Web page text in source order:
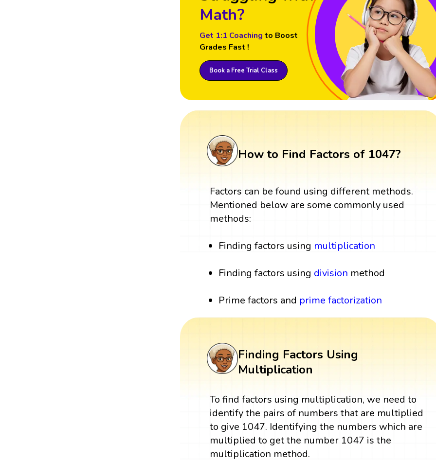
Math?
Get 1:1 Coaching to Boost
Grades Fast !
Book a Free Trial Class
How to Find Factors of 1047?
Factors can be found using different methods.
Mentioned below are some commonly used
methods:
Finding factors using multiplication
Finding factors using division method
Prime factors and prime factorization
Finding Factors Using
Multiplication
To find factors using multiplication, we need to
identify the pairs of numbers that are multiplied
to give 1047. Identifying the numbers which are
multiplied to get the number 1047 is the
multiplication method.